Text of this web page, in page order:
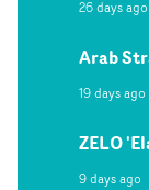
26 days ago
Arab
19 days ago
ZELO
9 days ago